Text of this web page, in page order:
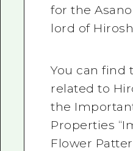
for the
lord of
You can find
related to
the
Properties
Flower